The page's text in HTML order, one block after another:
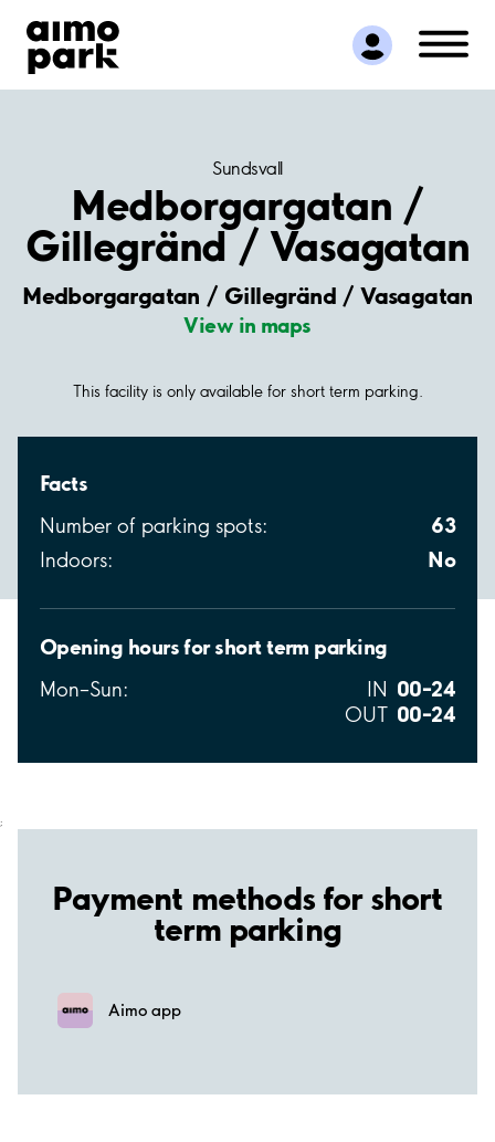
Find Parking
Partner with us
Customer Support
Sundsvall
Medborgargatan /
Gillegränd / Vasagatan
Medborgargatan / Gillegränd / Vasagatan
View in maps
This facility is only available for short term parking.
Facts
Number of parking spots: 63
Indoors: No
Opening hours for short term parking
Mon–Sun: IN 00–24
OUT 00–24
;
Payment methods for short
term parking
Aimo app